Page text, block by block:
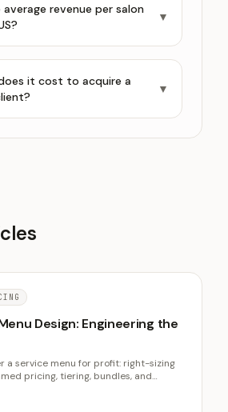
revenue per salon
▼
it cost to acquire a
▼
Design: Engineering the
a service menu for profit: right-sizing
pricing, tiering, bundles, and